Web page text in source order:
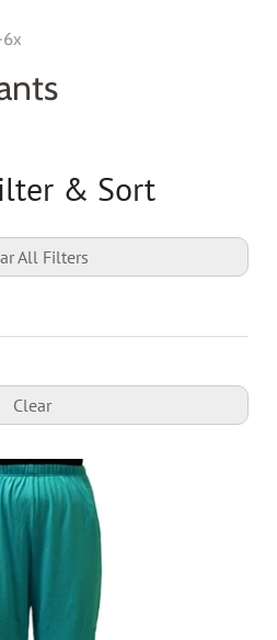
& Sort
All Filters
Clear